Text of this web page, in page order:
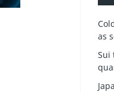
as
Sui